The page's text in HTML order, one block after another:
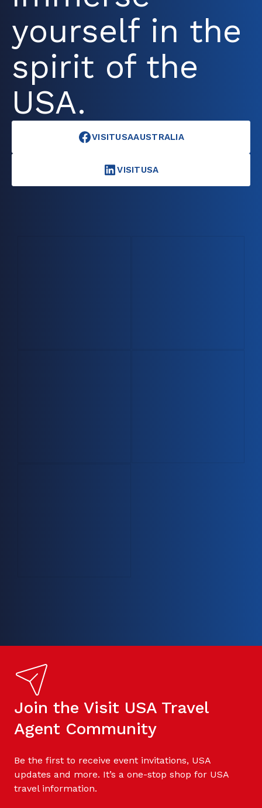
yourself in the
spirit of the
USA.
VISITUSAAUSTRALIA
VISITUSA
Join the Visit USA Travel
Agent Community
Be the first to receive event invitations, USA
updates and more. It’s a one-stop shop for USA
travel information.